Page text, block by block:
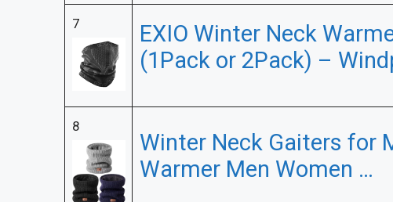
7
EXIO Winter Neck
(1Pack or 2Pack) –
8
Winter Neck Gaiters for
Warmer Men Women …